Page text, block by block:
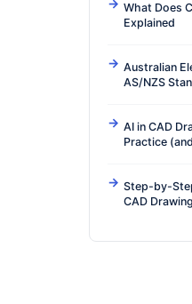
What Does
Explained
Australian
AS/NZS
AI in CAD
Practice
Step-by-
CAD Drawing